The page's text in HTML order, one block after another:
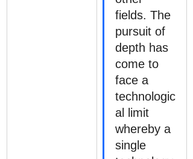
fields. The
pursuit of
depth has
come to
face a
technologic
al limit
whereby a
single